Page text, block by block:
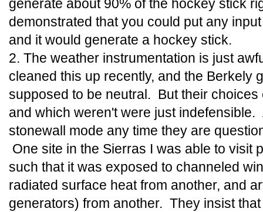
generate about 90% of the hockey stick
demonstrated that you could put any
and it would generate a hockey stick.
2. The weather instrumentation is just
cleaned this up recently, and the Berkely
supposed to be neutral. But their
and which weren't were just
stonewall mode any time they are
One site in the Sierras I was able to visit
such that it was exposed to channeled
radiated surface heat from another, and
generators) from another. They insist